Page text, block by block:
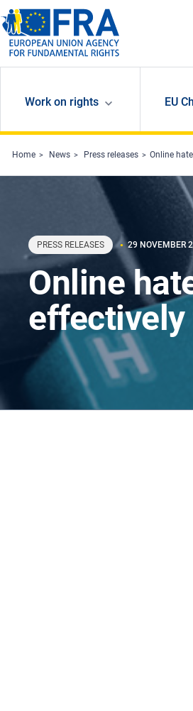
Skip to main content
Work on rights EU
Home News Press releases Online
PRESS RELEASES 29 NOVEMBER
Online
effectively